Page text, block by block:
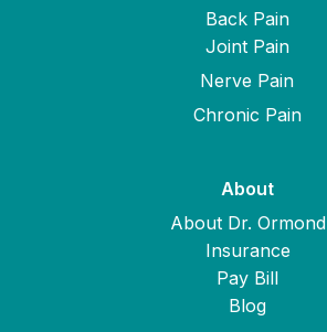
Back Pain
Joint Pain
Nerve Pain
Chronic Pain
About
About Dr. Ormond
Insurance
Pay Bill
Blog